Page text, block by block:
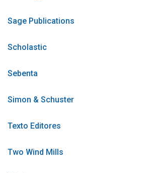
Sage Publications
Scholastic
Sebenta
Simon & Schuster
Texto Editores
Two Wind Mills